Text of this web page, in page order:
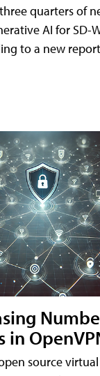
quarters of
AI for SD-
to a new
source